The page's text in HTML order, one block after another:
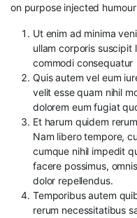
on purpose injected
Ut enim ad minima
ullam corporis suscipit
commodi consequatur
Quis autem vel eum
velit esse quam nihil
dolorem eum fugiat
Et harum quidem
Nam libero tempore,
cumque nihil impedit
facere possimus,
dolor repellendus.
Temporibus autem
rerum necessitatibus